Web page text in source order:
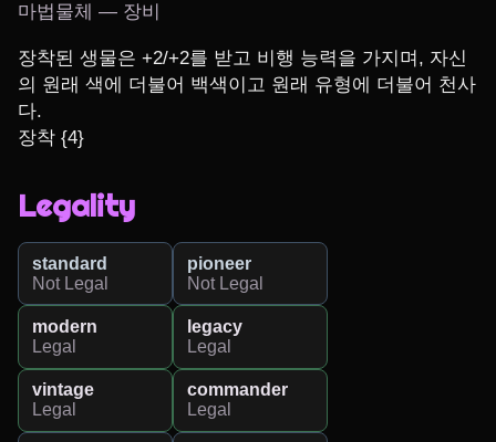
마법물체 — 장비
장착된 생물은 +2/+2를 받고 비행 능력을 가지며, 자신
의 원래 색에 더불어 백색이고 원래 유형에 더불어 천사
다.
장착 {4}
Legality
standard
Not Legal
pioneer
Not Legal
modern
Legal
legacy
Legal
vintage
Legal
commander
Legal